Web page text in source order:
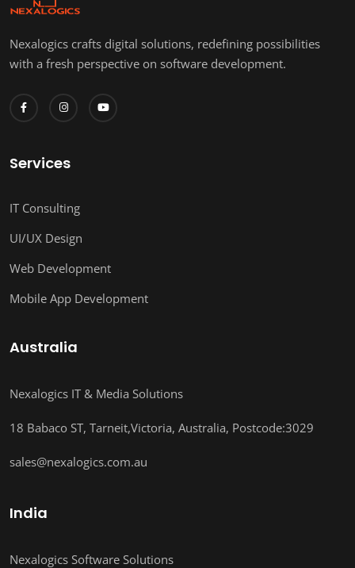
Nexalogics crafts digital solutions, redefining possibilities
with a fresh perspective on software development.
Services
IT Consulting
UI/UX Design
Web Development
Mobile App Development
Australia
Nexalogics IT & Media Solutions
18 Babaco ST, Tarneit,Victoria, Australia, Postcode:3029
sales@nexalogics.com.au
India
Nexalogics Software Solutions